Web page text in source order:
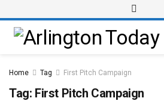
Home Tag First Pitch Campaign
Tag: First Pitch Campaign